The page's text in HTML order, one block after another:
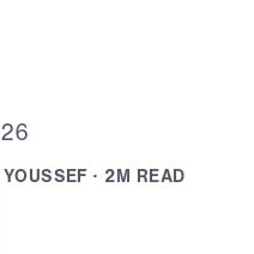
26
YOUSSEF · 2M READ